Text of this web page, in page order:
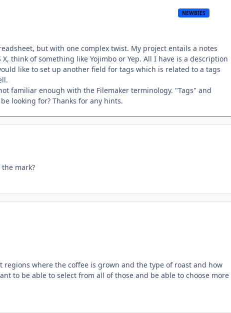
NEWBIES
but with one complex twist. My project entails a notes
think of something like Yojimbo or Yep. All I have is a description
like to set up another field for tags which is related to a tags
familiar enough with the Filemaker terminology. "Tags" and
looking for? Thanks for any hints.
mark?
where the coffee is grown and the type of roast and how
to be able to select from all of those and be able to choose more